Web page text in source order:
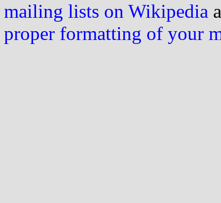
mailing lists on Wikipedia
proper formatting of your